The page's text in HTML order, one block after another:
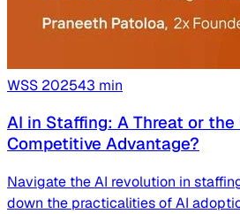
WSS 202543 min
AI in Staffing: A Threat or
Competitive Advantage?
Navigate the AI revolution in
down the practicalities of AI